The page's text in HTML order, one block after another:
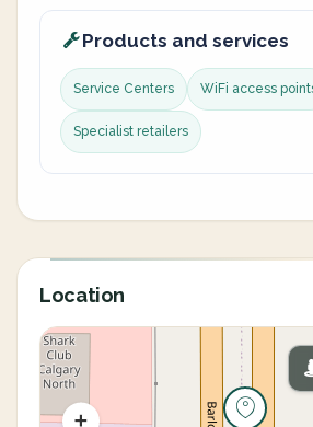
Products and services
Service Centers WiFi access
Specialist retailers
Location